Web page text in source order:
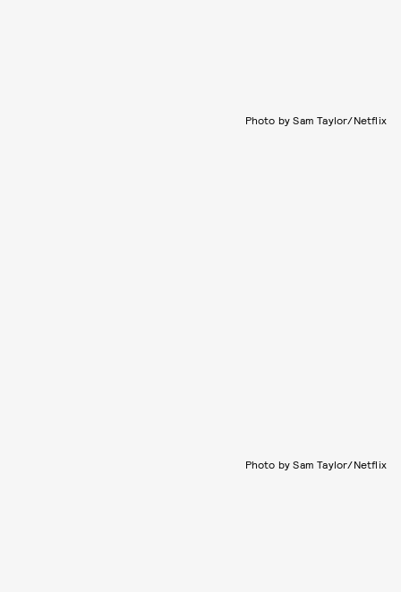
Photo by Sam Taylor/Netflix
Photo by Sam Taylor/Netflix